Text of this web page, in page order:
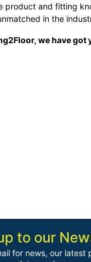
product and fitting
in the
we have got
to our
for news, our latest